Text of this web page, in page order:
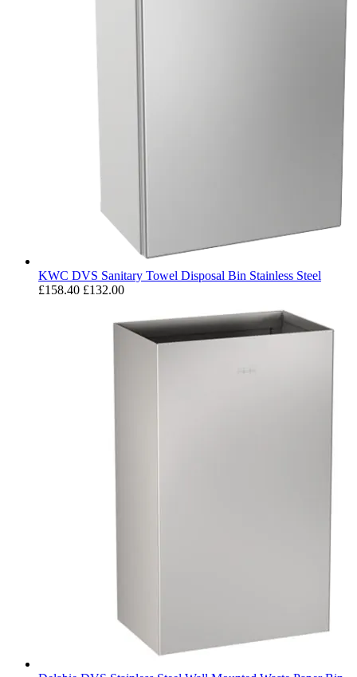
KWC DVS Sanitary Towel Disposal Bin Stainless Steel
£158.40 £132.00